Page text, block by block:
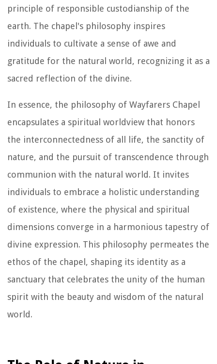
principle of responsible custodianship of the
earth. The chapel's philosophy inspires
individuals to cultivate a sense of awe and
gratitude for the natural world, recognizing it as a
sacred reflection of the divine.
In essence, the philosophy of Wayfarers Chapel
encapsulates a spiritual worldview that honors
the interconnectedness of all life, the sanctity of
nature, and the pursuit of transcendence through
communion with the natural world. It invites
individuals to embrace a holistic understanding
of existence, where the physical and spiritual
dimensions converge in a harmonious tapestry of
divine expression. This philosophy permeates the
ethos of the chapel, shaping its identity as a
sanctuary that celebrates the unity of the human
spirit with the beauty and wisdom of the natural
world.